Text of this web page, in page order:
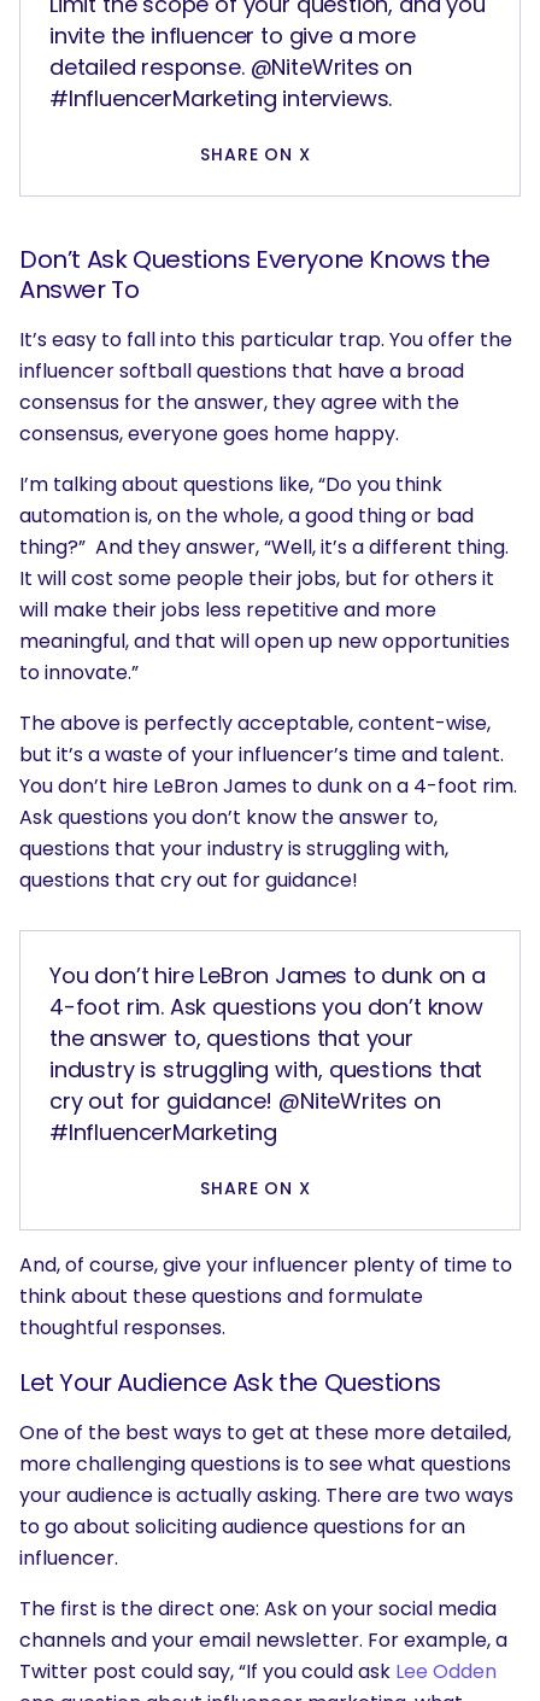
SEARCH
invite the influencer to give a more
detailed response. @NiteWrites on
#InfluencerMarketing interviews.
SHARE ON X
Don’t Ask Questions Everyone Knows the
Answer To
It’s easy to fall into this particular trap. You offer the
influencer softball questions that have a broad
consensus for the answer, they agree with the
consensus, everyone goes home happy.
I’m talking about questions like, “Do you think
automation is, on the whole, a good thing or bad
thing?” And they answer, “Well, it’s a different thing.
It will cost some people their jobs, but for others it
will make their jobs less repetitive and more
meaningful, and that will open up new opportunities
to innovate.”
The above is perfectly acceptable, content-wise,
but it’s a waste of your influencer’s time and talent.
You don’t hire LeBron James to dunk on a 4-foot rim.
Ask questions you don’t know the answer to,
questions that your industry is struggling with,
questions that cry out for guidance!
You don’t hire LeBron James to dunk on a
4-foot rim. Ask questions you don’t know
the answer to, questions that your
industry is struggling with, questions that
cry out for guidance! @NiteWrites on
#InfluencerMarketing
SHARE ON X
And, of course, give your influencer plenty of time to
think about these questions and formulate
thoughtful responses.
Let Your Audience Ask the Questions
One of the best ways to get at these more detailed,
more challenging questions is to see what questions
your audience is actually asking. There are two ways
to go about soliciting audience questions for an
influencer.
The first is the direct one: Ask on your social media
channels and your email newsletter. For example, a
Twitter post could say, “If you could ask Lee Odden